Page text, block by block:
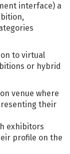
interface) a
to virtual
or hybrid
venue where
their
exhibitors
profile on the